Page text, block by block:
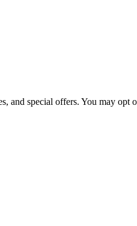
and special offers. You may